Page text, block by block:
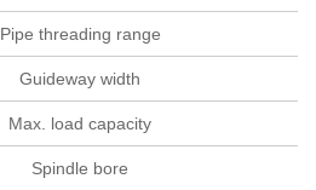
Pipe threading range
Guideway width
Max. load capacity
Spindle bore